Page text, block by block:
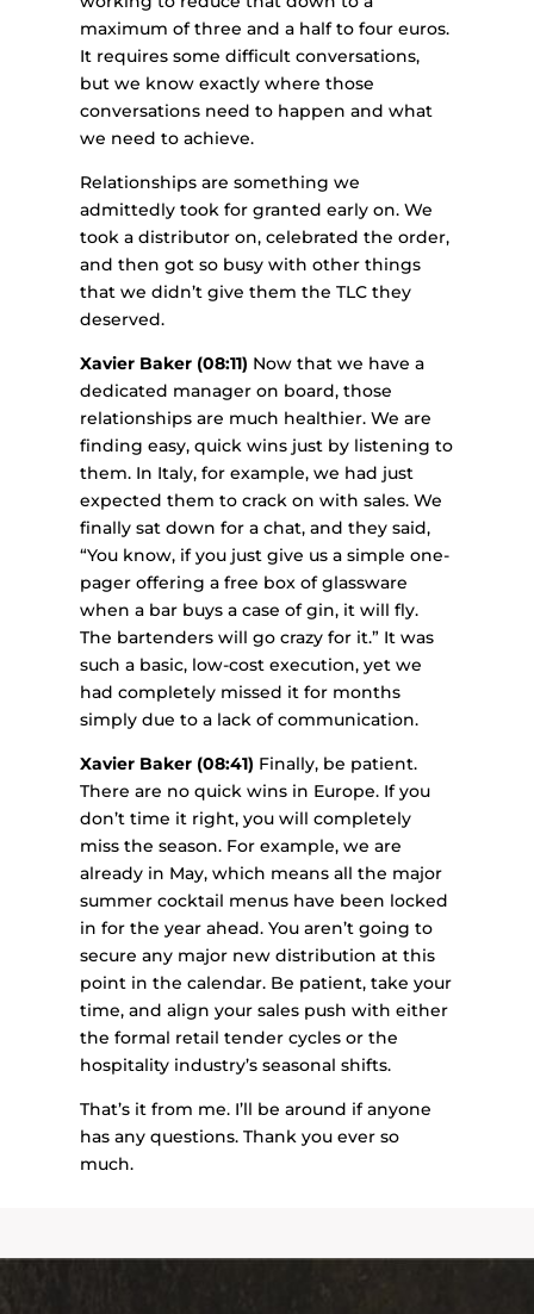
maximum of three and a half to four euros.
It requires some difficult conversations,
but we know exactly where those
conversations need to happen and what
we need to achieve.
Relationships are something we
admittedly took for granted early on. We
took a distributor on, celebrated the order,
and then got so busy with other things
that we didn’t give them the TLC they
deserved.
Xavier Baker (08:11) Now that we have a
dedicated manager on board, those
relationships are much healthier. We are
finding easy, quick wins just by listening to
them. In Italy, for example, we had just
expected them to crack on with sales. We
finally sat down for a chat, and they said,
“You know, if you just give us a simple one-
pager offering a free box of glassware
when a bar buys a case of gin, it will fly.
The bartenders will go crazy for it.” It was
such a basic, low-cost execution, yet we
had completely missed it for months
simply due to a lack of communication.
Xavier Baker (08:41) Finally, be patient.
There are no quick wins in Europe. If you
don’t time it right, you will completely
miss the season. For example, we are
already in May, which means all the major
summer cocktail menus have been locked
in for the year ahead. You aren’t going to
secure any major new distribution at this
point in the calendar. Be patient, take your
time, and align your sales push with either
the formal retail tender cycles or the
hospitality industry’s seasonal shifts.
That’s it from me. I’ll be around if anyone
has any questions. Thank you ever so
much.